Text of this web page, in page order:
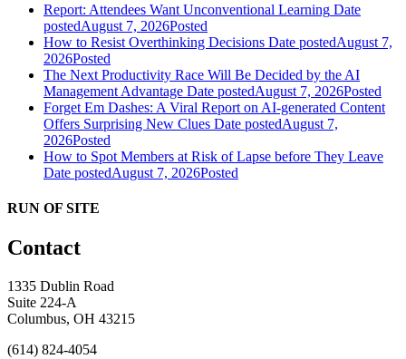
Report: Attendees Want Unconventional Learning Date
postedAugust 7, 2026Posted
How to Resist Overthinking Decisions Date postedAugust 7,
2026Posted
The Next Productivity Race Will Be Decided by the AI
Management Advantage Date postedAugust 7, 2026Posted
Forget Em Dashes: A Viral Report on AI-generated Content
Offers Surprising New Clues Date postedAugust 7,
2026Posted
How to Spot Members at Risk of Lapse before They Leave
Date postedAugust 7, 2026Posted
RUN OF SITE
Contact
1335 Dublin Road
Suite 224-A
Columbus, OH 43215
(614) 824-4054